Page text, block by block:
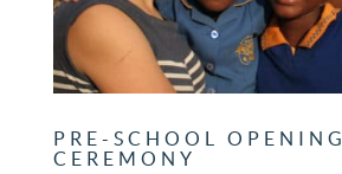
PRE-SCHOOL OPENING
CEREMONY